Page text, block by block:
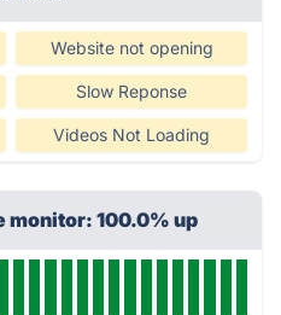
Website not opening
Slow Reponse
Videos Not Loading
monitor: 100.0% up